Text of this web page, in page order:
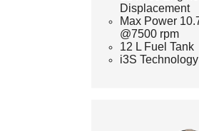
Displacement
Max Power
@7500 rpm
12 L Fuel Tank
i3S Technology